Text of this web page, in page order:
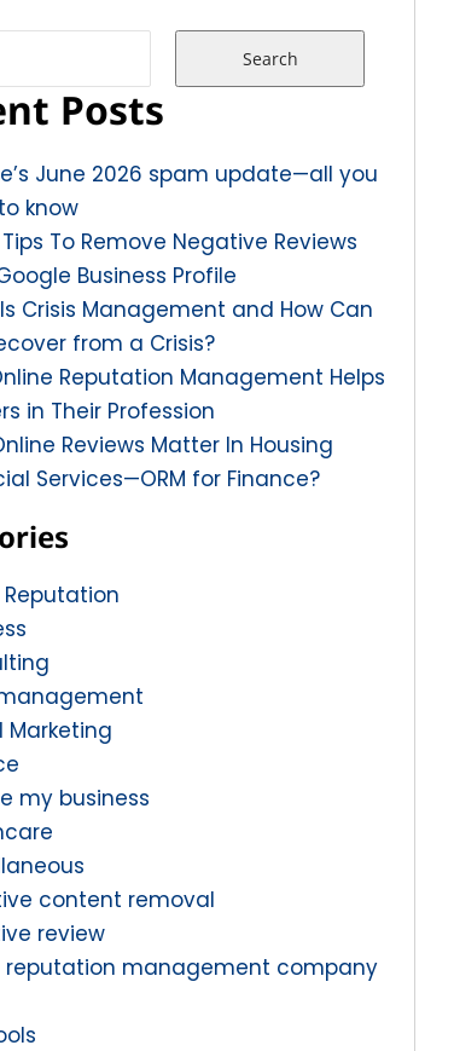
Search
Posts
June 2026 spam update—all you
know
To Remove Negative Reviews
Business Profile
Crisis Management and How Can
from a Crisis?
Reputation Management Helps
in Their Profession
Reviews Matter In Housing
Services—ORM for Finance?
Reputation
Marketing
my business
content removal
review
reputation management company